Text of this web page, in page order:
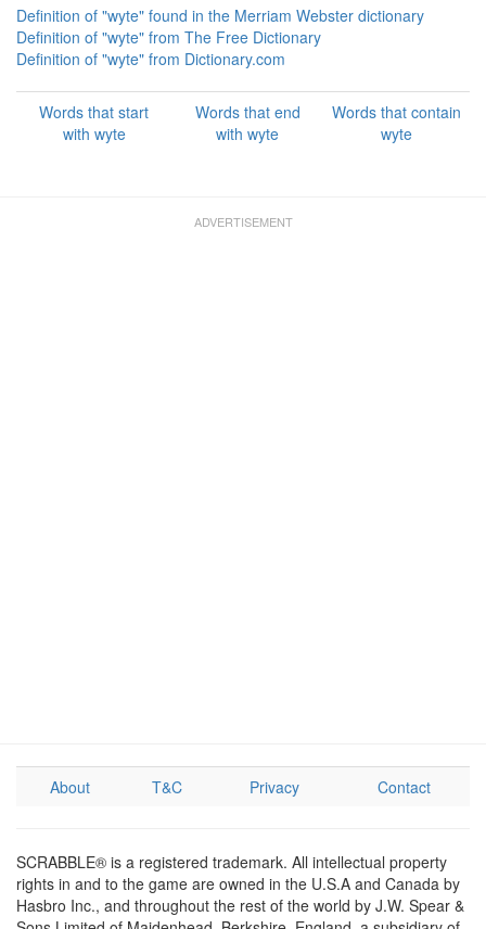
Definition of "wyte" found in the Merriam Webster dictionary
Definition of "wyte" from The Free Dictionary
Definition of "wyte" from Dictionary.com
Words that start
with wyte
Words that end
with wyte
Words that contain
wyte
About T&C Privacy Contact
SCRABBLE® is a registered trademark. All intellectual property
rights in and to the game are owned in the U.S.A and Canada by
Hasbro Inc., and throughout the rest of the world by J.W. Spear &